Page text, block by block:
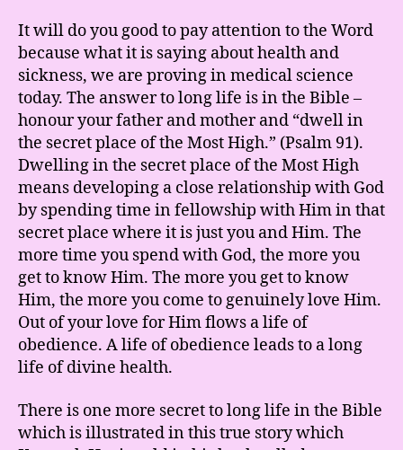
It will do you good to pay attention to the Word
because what it is saying about health and
sickness, we are proving in medical science
today. The answer to long life is in the Bible –
honour your father and mother and “dwell in
the secret place of the Most High.” (Psalm 91).
Dwelling in the secret place of the Most High
means developing a close relationship with God
by spending time in fellowship with Him in that
secret place where it is just you and Him. The
more time you spend with God, the more you
get to know Him. The more you get to know
Him, the more you come to genuinely love Him.
Out of your love for Him flows a life of
obedience. A life of obedience leads to a long
life of divine health.
There is one more secret to long life in the Bible
which is illustrated in this true story which